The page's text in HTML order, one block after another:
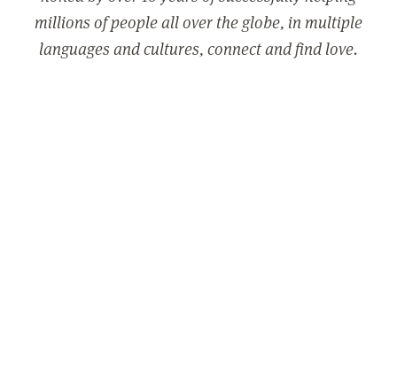
millions of people all over the globe, in multiple
languages and cultures, connect and find love.